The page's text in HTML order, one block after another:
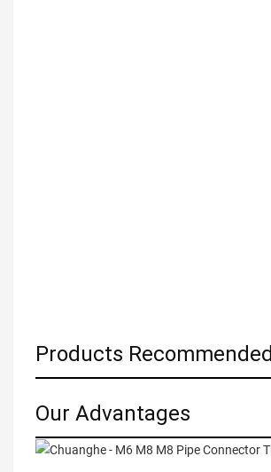
Products Recommended
Our Advantages